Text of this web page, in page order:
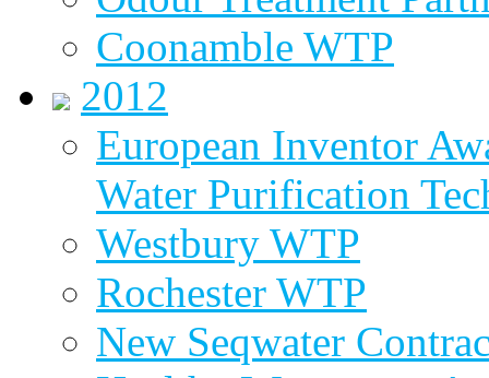
Coonamble WTP
2012
European Inventor
Water Purification
Westbury WTP
Rochester WTP
New Seqwater